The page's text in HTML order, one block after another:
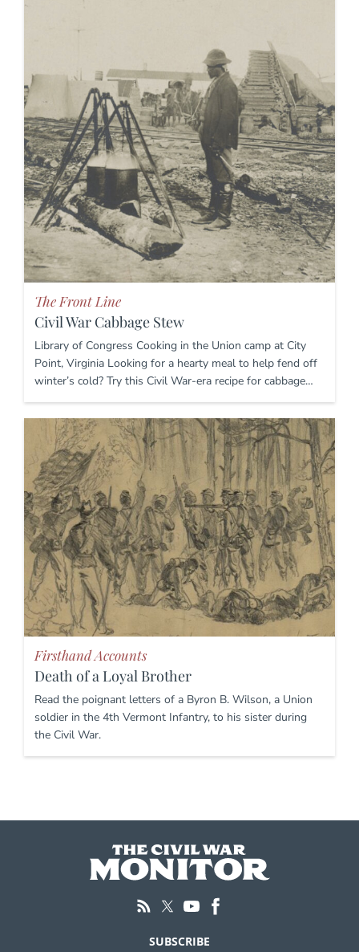
The Front Line
Civil War Cabbage Stew
Library of Congress Cooking in the Union camp at City
Point, Virginia Looking for a hearty meal to help fend off
winter’s cold? Try this Civil War-era recipe for cabbage…
Firsthand Accounts
Death of a Loyal Brother
Read the poignant letters of a Byron B. Wilson, a Union
soldier in the 4th Vermont Infantry, to his sister during
the Civil War.
SUBSCRIBE